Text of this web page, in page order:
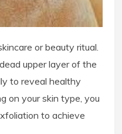
or beauty ritual.
upper layer of the
to reveal healthy
on your skin type, you
to achieve